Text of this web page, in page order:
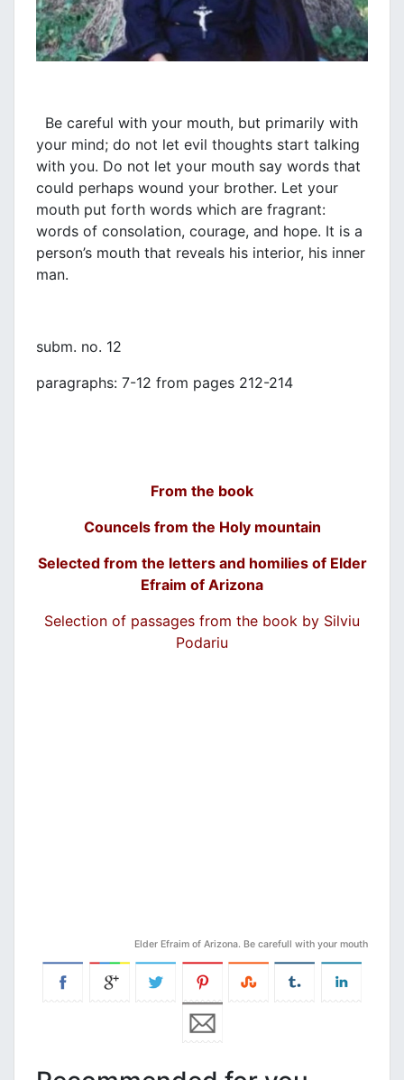
Be careful with your mouth, but primarily with
your mind; do not let evil thoughts start talking
with you. Do not let your mouth say words that
could perhaps wound your brother. Let your
mouth put forth words which are fragrant:
words of consolation, courage, and hope. It is a
person’s mouth that reveals his interior, his inner
man.
subm. no. 12
paragraphs: 7-12 from pages 212-214
From the book
Councels from the Holy mountain
Selected from the letters and homilies of Elder
Efraim of Arizona
Selection of passages from the book by Silviu
Podariu
Elder Efraim of Arizona. Be carefull with your mouth